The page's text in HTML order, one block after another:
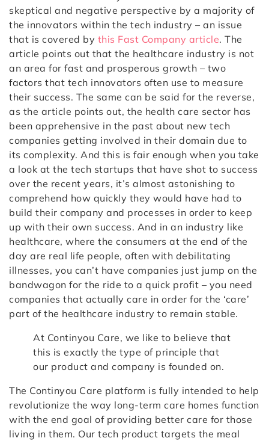
skeptical and negative perspective by a majority of
the innovators within the tech industry – an issue
that is covered by this Fast Company article. The
article points out that the healthcare industry is not
an area for fast and prosperous growth – two
factors that tech innovators often use to measure
their success. The same can be said for the reverse,
as the article points out, the health care sector has
been apprehensive in the past about new tech
companies getting involved in their domain due to
its complexity. And this is fair enough when you take
a look at the tech startups that have shot to success
over the recent years, it’s almost astonishing to
comprehend how quickly they would have had to
build their company and processes in order to keep
up with their own success. And in an industry like
healthcare, where the consumers at the end of the
day are real life people, often with debilitating
illnesses, you can’t have companies just jump on the
bandwagon for the ride to a quick profit – you need
companies that actually care in order for the ‘care’
part of the healthcare industry to remain stable.
At Continyou Care, we like to believe that
this is exactly the type of principle that
our product and company is founded on.
The Continyou Care platform is fully intended to help
revolutionize the way long-term care homes function
with the end goal of providing better care for those
living in them. Our tech product targets the meal